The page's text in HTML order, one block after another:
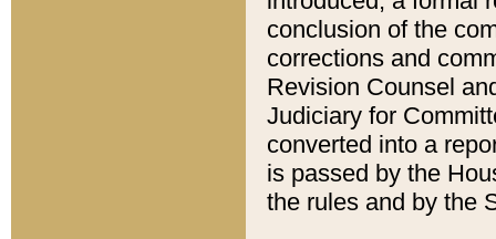
conclusion of the
corrections and
Revision Counsel
Judiciary for
converted into a
is passed by the
the rules and by the